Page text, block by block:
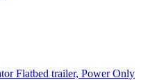
Flatbed trailer, Power Only